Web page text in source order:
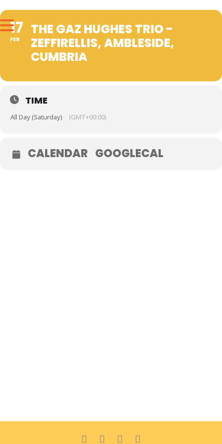
17
FEB
THE GAZ HUGHES TRIO -
ZEFFIRELLIS, AMBLESIDE,
CUMBRIA
TIME
All Day (Saturday) (GMT+00:00)
CALENDAR GOOGLECAL